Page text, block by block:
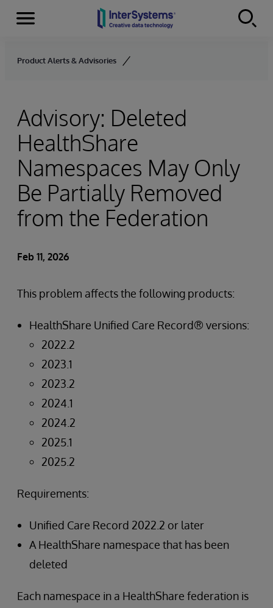
Skip to content
Menu
Product Alerts & Advisories
Advisory: Deleted
HealthShare
Namespaces May Only
Be Partially Removed
from the Federation
Feb 11, 2026
This problem affects the following products:
HealthShare Unified Care Record® versions:
2022.2
2023.1
2023.2
2024.1
2024.2
2025.1
2025.2
Requirements:
Unified Care Record 2022.2 or later
A HealthShare namespace that has been
deleted
Each namespace in a HealthShare federation is